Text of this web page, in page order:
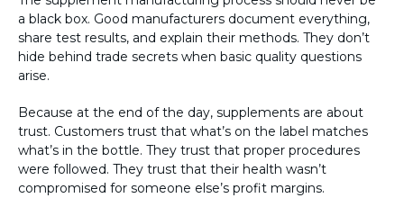
a black box. Good manufacturers document everything,
share test results, and explain their methods. They don’t
hide behind trade secrets when basic quality questions
arise.
Because at the end of the day, supplements are about
trust. Customers trust that what’s on the label matches
what’s in the bottle. They trust that proper procedures
were followed. They trust that their health wasn’t
compromised for someone else’s profit margins.